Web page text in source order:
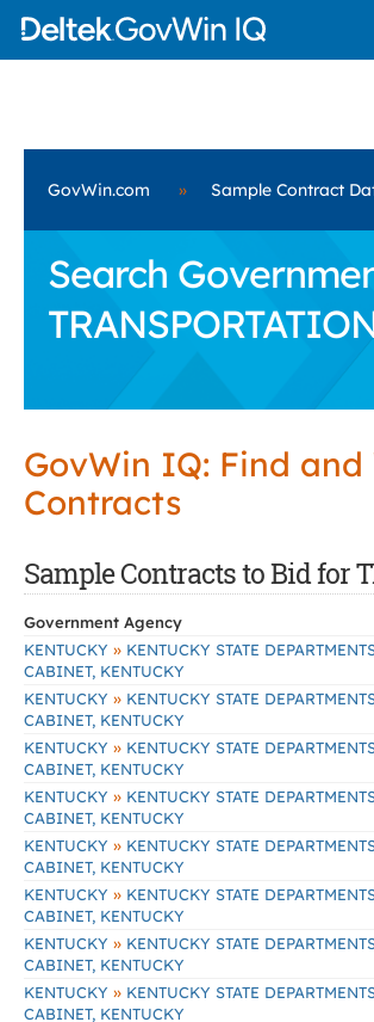
GovWin.com » Sample Contract
Search
GovWin IQ: Find
Contracts
Sample Contracts to Bid for
Government Agency
KENTUCKY » KENTUCKY STATE
CABINET, KENTUCKY
KENTUCKY » KENTUCKY STATE
CABINET, KENTUCKY
KENTUCKY » KENTUCKY STATE
CABINET, KENTUCKY
KENTUCKY » KENTUCKY STATE
CABINET, KENTUCKY
KENTUCKY » KENTUCKY STATE
CABINET, KENTUCKY
KENTUCKY » KENTUCKY STATE
CABINET, KENTUCKY
KENTUCKY » KENTUCKY STATE
CABINET, KENTUCKY
KENTUCKY » KENTUCKY STATE
CABINET, KENTUCKY